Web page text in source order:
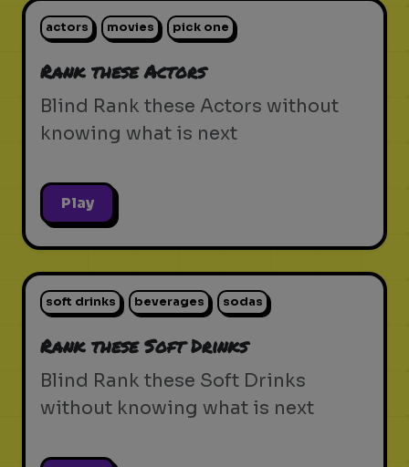
actors movies pick one
Rank these Actors
Blind Rank these Actors without
knowing what is next
Play
soft drinks beverages sodas
Rank these Soft Drinks
Blind Rank these Soft Drinks
without knowing what is next